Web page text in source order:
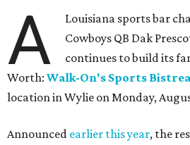
A
Louisiana sports bar
Cowboys QB Dak
continues to build its
Worth: Walk-On's Sports
location in Wylie on Monday,
Announced earlier this year, the